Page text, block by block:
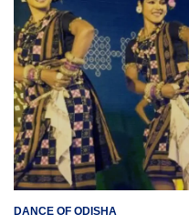
DANCE OF ODISHA